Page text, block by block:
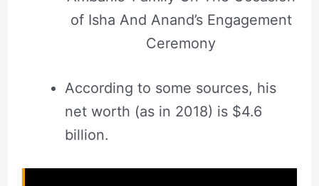
of Isha And Anand’s Engagement
Ceremony
According to some sources, his
net worth (as in 2018) is $4.6
billion.